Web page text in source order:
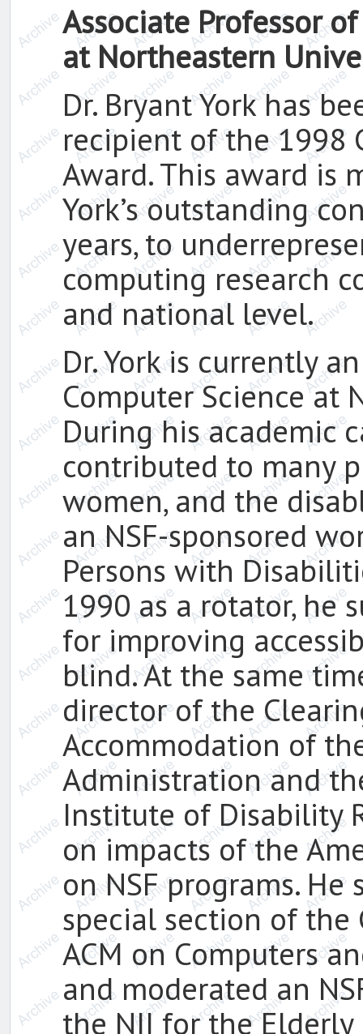
Associate Professor
at Northeastern
Dr. Bryant York has
recipient of the 1998
Award. This award is
York’s outstanding
years, to
computing research
and national level.
Dr. York is currently
Computer Science at
During his academic
contributed to many
women, and the
an NSF-sponsored
Persons with
1990 as a rotator, he
for improving
blind. At the same
director of the
Accommodation of
Administration and
Institute of Disability
on impacts of the
on NSF programs.
special section of
ACM on Computers
and moderated an
the NII for the